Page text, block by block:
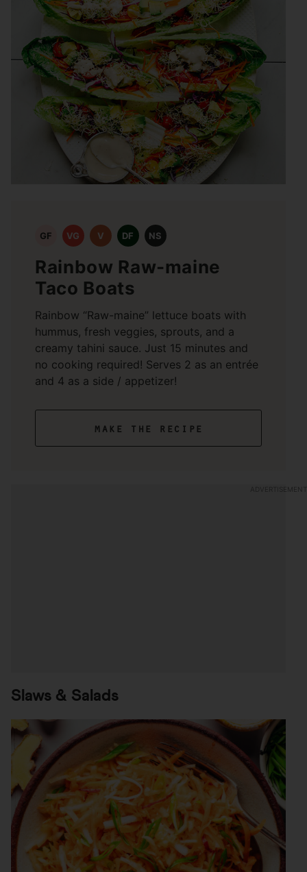
GF VG V DF NS
Rainbow Raw-maine
Taco Boats
Rainbow “Raw-maine” lettuce boats with
hummus, fresh veggies, sprouts, and a
creamy tahini sauce. Just 15 minutes and
no cooking required! Serves 2 as an entrée
and 4 as a side / appetizer!
make the recipe
Slaws & Salads